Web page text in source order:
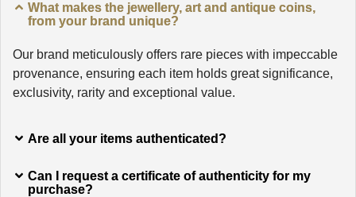
What makes the jewellery, art and antique coins,
from your brand unique?
Our brand meticulously offers rare pieces with impeccable
provenance, ensuring each item holds great significance,
exclusivity, rarity and exceptional value.
Are all your items authenticated?
Can I request a certificate of authenticity for my
purchase?